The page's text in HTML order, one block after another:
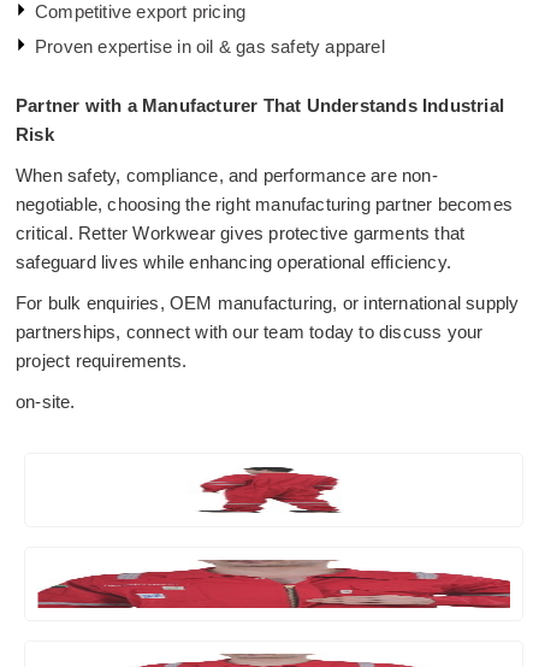
Competitive export pricing
Proven expertise in oil & gas safety apparel
Partner with a Manufacturer That Understands Industrial
Risk
When safety, compliance, and performance are non-
negotiable, choosing the right manufacturing partner becomes
critical. Retter Workwear gives protective garments that
safeguard lives while enhancing operational efficiency.
For bulk enquiries, OEM manufacturing, or international supply
partnerships, connect with our team today to discuss your
project requirements.
on-site.